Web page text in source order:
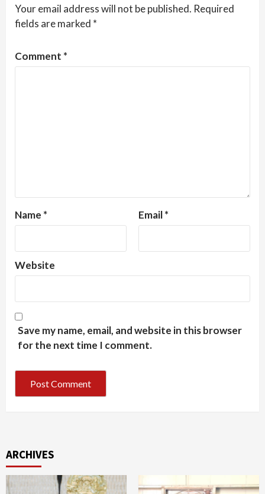
Your email address will not be published. Required
fields are marked *
Comment *
Name * Email*
Website
Save my name, email, and website in this browser
for the next time I comment.
ARCHIVES